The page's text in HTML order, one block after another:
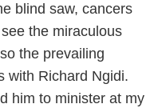
blind saw, cancers
the miraculous
the prevailing
with Richard Ngidi.
him to minister at my